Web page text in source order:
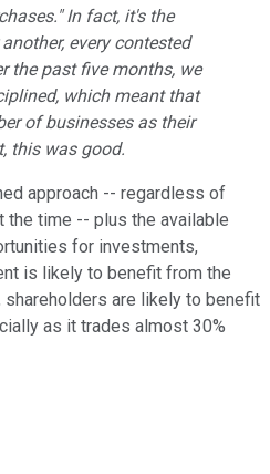
In fact, it's the
every contested
the past five months, we
which meant that
of businesses as their
this was good.
approach -- regardless of
time -- plus the available
for investments,
is likely to benefit from the
are likely to benefit
as it trades almost 30%